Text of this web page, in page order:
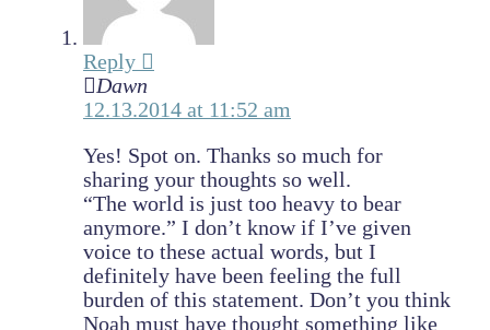
Reply
Dawn
12.13.2014 at 11:52 am
Yes! Spot on. Thanks so much for
sharing your thoughts so well.
“The world is just too heavy to bear
anymore.” I don’t know if I’ve given
voice to these actual words, but I
definitely have been feeling the full
burden of this statement. Don’t you think
Noah must have thought something like